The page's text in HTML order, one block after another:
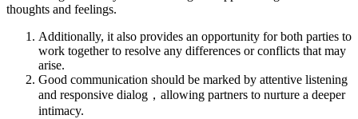
thoughts and feelings.
Additionally, it also provides an opportunity for both parties to
work together to resolve any differences or conflicts that may
arise.
Good communication should be marked by attentive listening
and responsive dialog，allowing partners to nurture a deeper
intimacy.